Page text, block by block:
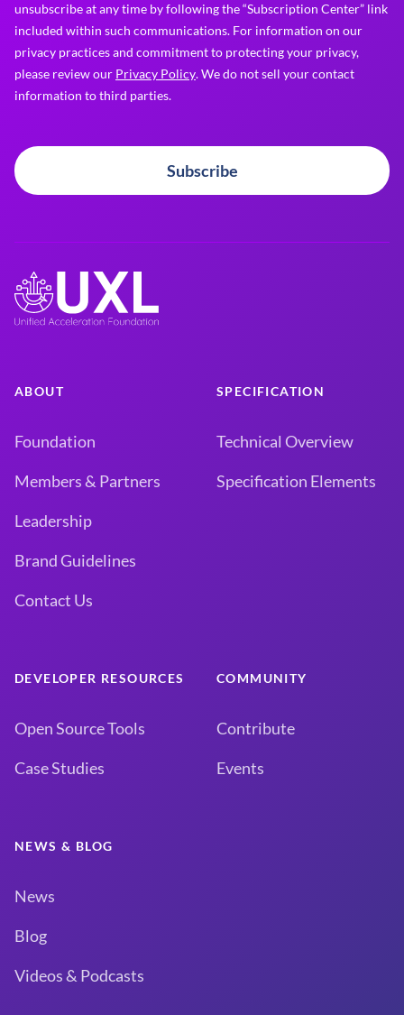
unsubscribe at any time by following the “Subscription Center” link
included within such communications. For information on our
privacy practices and commitment to protecting your privacy,
please review our Privacy Policy. We do not sell your contact
information to third parties.
Subscribe
ABOUT
Foundation
Members & Partners
Leadership
Brand Guidelines
Contact Us
SPECIFICATION
Technical Overview
Specification Elements
DEVELOPER RESOURCES
Open Source Tools
Case Studies
COMMUNITY
Contribute
Events
NEWS & BLOG
News
Blog
Videos & Podcasts